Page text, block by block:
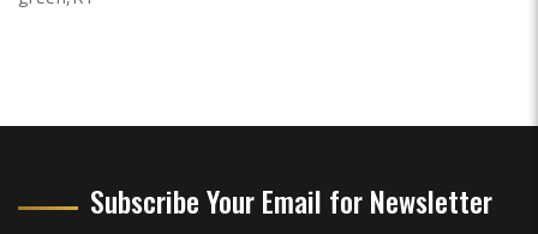
Subscribe Your Email for Newsletter